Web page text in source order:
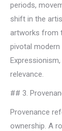
periods,
shift in the
artworks from
pivotal
relevance.
## 3.
Provenance
ownership. A